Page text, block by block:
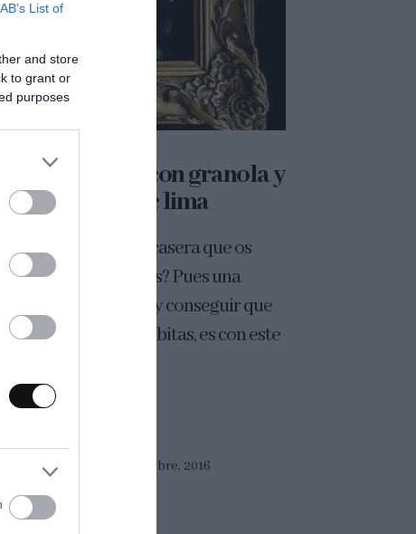
List of
and store
to grant or
purposes
Bol de pitahaya con granola y
yogurt de lima
la granola casera que os
hace un par de días? Pues una
de disfrutarla, y conseguir que
ojos nos hagan chiribitas, es con este
14 septiembre, 2016